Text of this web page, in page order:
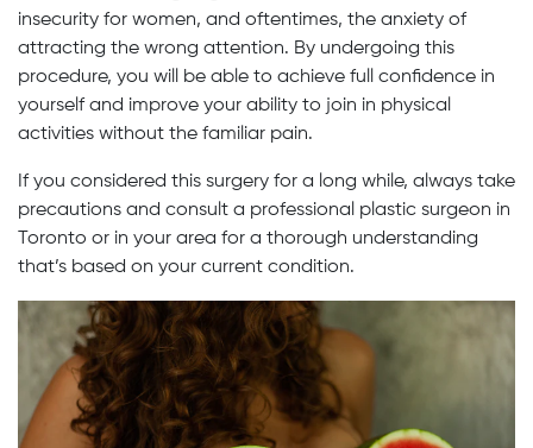
insecurity for women, and oftentimes, the anxiety of
attracting the wrong attention. By undergoing this
procedure, you will be able to achieve full confidence in
yourself and improve your ability to join in physical
activities without the familiar pain.
If you considered this surgery for a long while, always take
precautions and consult a professional plastic surgeon in
Toronto or in your area for a thorough understanding
that’s based on your current condition.